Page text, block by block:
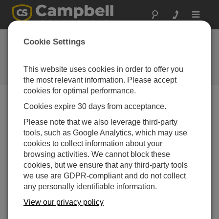
Toggle
In the News
Catch the latest news about
Campbell Scientific from around
the web.
検索
Latest News Stories
14-08-2024
USU Ag Graduate Student: Growing
Futures, Feeding Communities
An article about a student in the doctorate
program at Utah State University whose
research focuses on optimizing plant
Cookie Settings
This website uses cookies in order to offer you
the most relevant information. Please accept
cookies for optimal performance.
Cookies expire 30 days from acceptance.
Please note that we also leverage third-party
tools, such as Google Analytics, which may use
cookies to collect information about your
browsing activities. We cannot block these
cookies, but we ensure that any third-party tools
we use are GDPR-compliant and do not collect
any personally identifiable information.
View our privacy policy